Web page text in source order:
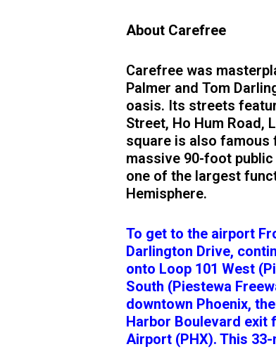
About Carefree
Carefree was
Palmer and Tom
oasis. Its streets
Street, Ho Hum Road,
square is also famous
massive 90-foot
one of the largest
Hemisphere.
To get to the airport
Darlington Drive,
onto Loop 101 West
South (Piestewa
downtown Phoenix,
Harbor Boulevard exit
Airport (PHX). This